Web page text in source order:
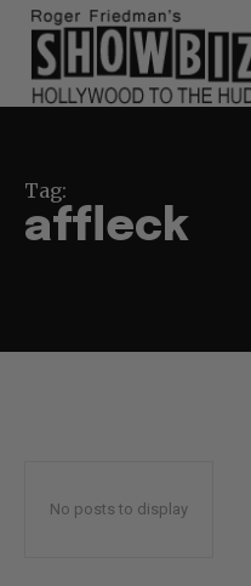
Tag:
affleck
No posts to display